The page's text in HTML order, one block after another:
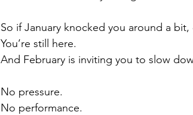
So if January knocked you around a
You’re still here.
And February is inviting you to slow
No pressure.
No performance.